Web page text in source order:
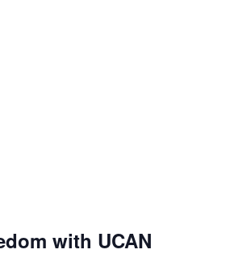
with UCAN